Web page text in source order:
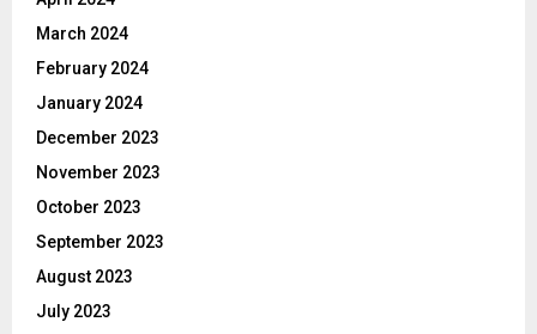
March 2024
February 2024
January 2024
December 2023
November 2023
October 2023
September 2023
August 2023
July 2023